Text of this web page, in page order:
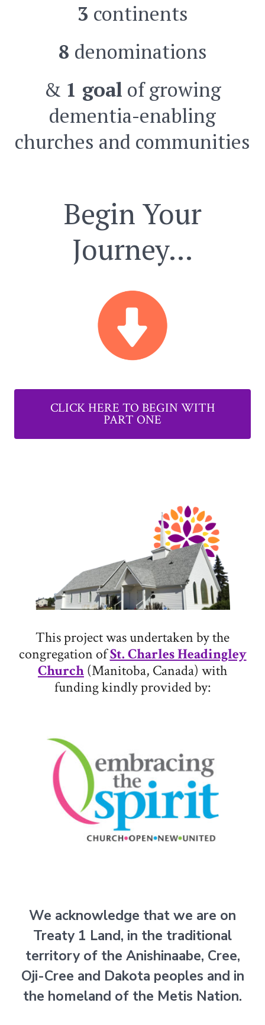
3 continents
8 denominations
& 1 goal of growing
dementia-enabling
churches and communities
Begin Your
Journey…
CLICK HERE TO BEGIN WITH
PART ONE
This project was undertaken by the
congregation ofSt. Charles Headingley
Church(Manitoba, Canada) with
funding kindly provided by:
We acknowledge that we are on
Treaty 1 Land, in the traditional
territory of the Anishinaabe, Cree,
Oji-Cree and Dakota peoples and in
the homeland of the Metis Nation.